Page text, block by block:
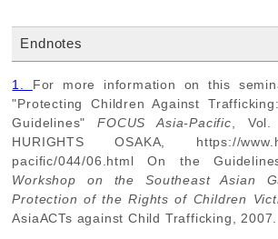
Endnotes
1. For more information on this
"Protecting Children Against
Guidelines"FOCUS Asia-Pacific ,
HURIGHTS OSAKA, https://
pacific/044/06.html On the
Workshop on the Southeast Asian
Protection of the Rights of Children
AsiaACTs against Child Trafficking, 2007.